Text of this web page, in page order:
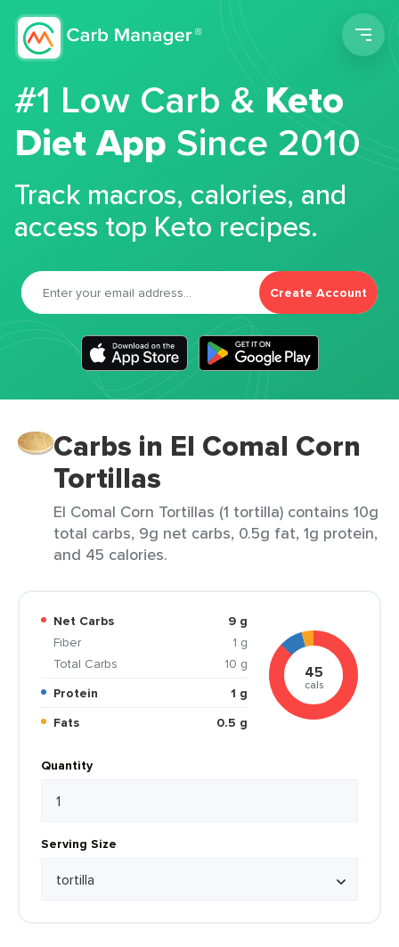
#1 Low Carb &Keto
Diet App Since 2010
Track macros, calories, and
access top Keto recipes.
Create Account
Carbs in El Comal Corn
Tortillas
El Comal Corn Tortillas (1 tortilla) contains 10g
total carbs, 9g net carbs, 0.5g fat, 1g protein,
and 45 calories.
Net Carbs
9 g
Fiber
1 g
Total Carbs
10 g
Protein
1 g
Fats
0.5 g
45
cals
Quantity
Serving Size